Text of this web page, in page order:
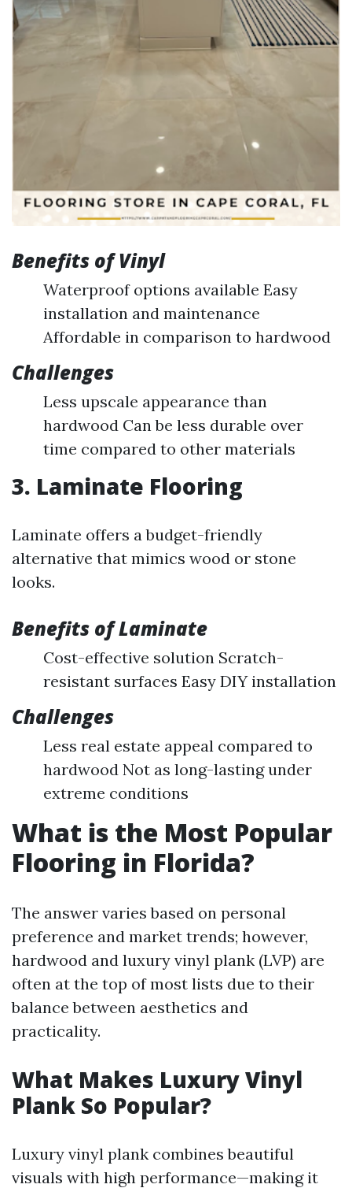
Benefits of Vinyl
Waterproof options available Easy
installation and maintenance
Affordable in comparison to hardwood
Challenges
Less upscale appearance than
hardwood Can be less durable over
time compared to other materials
3. Laminate Flooring
Laminate offers a budget-friendly
alternative that mimics wood or stone
looks.
Benefits of Laminate
Cost-effective solution Scratch-
resistant surfaces Easy DIY installation
Challenges
Less real estate appeal compared to
hardwood Not as long-lasting under
extreme conditions
What is the Most Popular
Flooring in Florida?
The answer varies based on personal
preference and market trends; however,
hardwood and luxury vinyl plank (LVP) are
often at the top of most lists due to their
balance between aesthetics and
practicality.
What Makes Luxury Vinyl
Plank So Popular?
Luxury vinyl plank combines beautiful
visuals with high performance—making it